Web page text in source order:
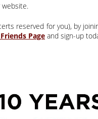
website.
reserved for you), by
and sign-up